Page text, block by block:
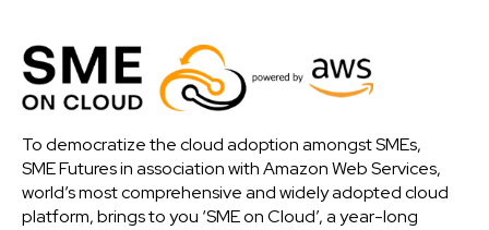
To democratize the cloud adoption amongst SMEs,
SME Futures in association with Amazon Web Services,
world’s most comprehensive and widely adopted cloud
platform, brings to you ‘SME on Cloud’, a year-long